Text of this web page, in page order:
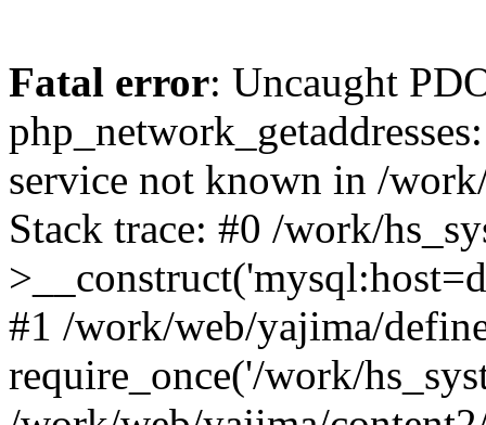
Fatal error: Uncaught
service not known in /
Stack trace: #0 /work/
#1 /work/web/yajima/
require_once('/work/